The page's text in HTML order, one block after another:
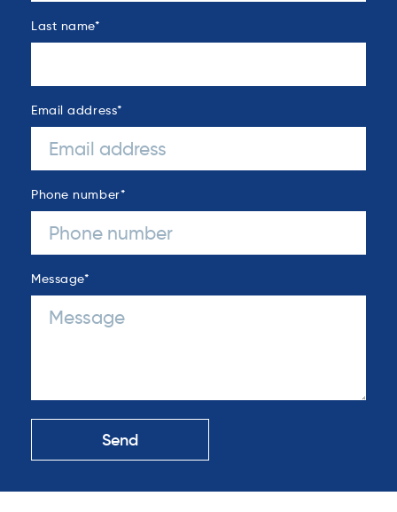
Last name*
Email address*
Phone number*
Message*